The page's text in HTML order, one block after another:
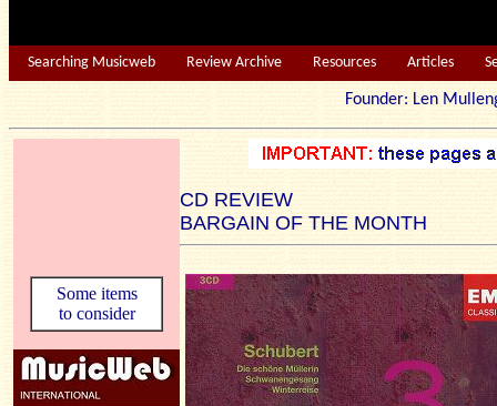
Searching Musicweb Review Archive Resources Articles
Founder: Len
CD REVIEW
BARGAIN OF THE MONTH
Some items
to consider